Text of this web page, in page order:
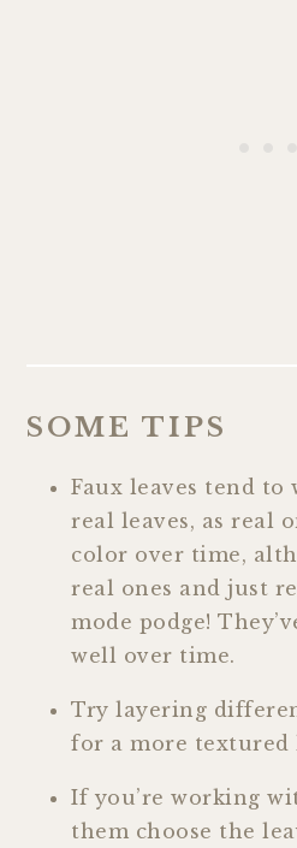
SOME TIPS
Faux leaves tend
real leaves, as real
color over time,
real ones and just
mode podge!
well over time.
Try layering
for a more textured
If you’re working
them choose the